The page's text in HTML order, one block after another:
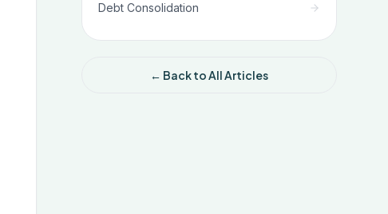
Debt Consolidation
← Back to All Articles